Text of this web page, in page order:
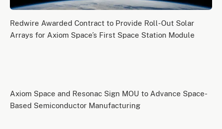
Redwire Awarded Contract to Provide Roll-Out Solar
Arrays for Axiom Space’s First Space Station Module
Axiom Space and Resonac Sign MOU to Advance Space-
Based Semiconductor Manufacturing